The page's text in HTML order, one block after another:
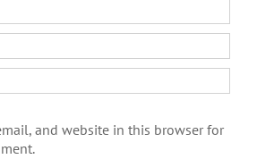
and website in this browser for